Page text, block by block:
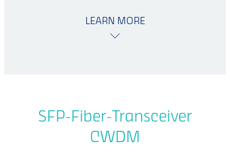
LEARN MORE
SFP-Fiber-Transceiver
CWDM